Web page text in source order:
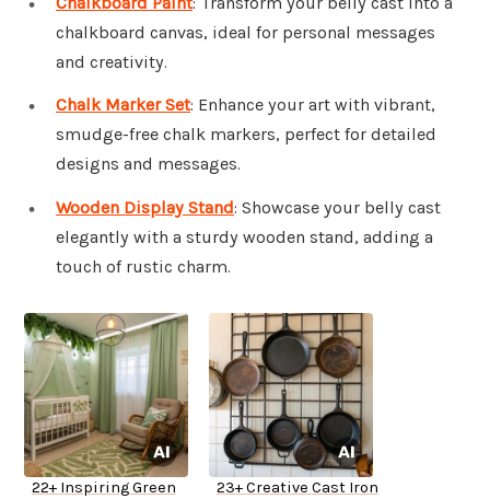
chalkboard canvas, ideal for personal messages
and creativity.
Chalk Marker Set: Enhance your art with vibrant,
smudge-free chalk markers, perfect for detailed
designs and messages.
Wooden Display Stand: Showcase your belly cast
elegantly with a sturdy wooden stand, adding a
touch of rustic charm.
22+ Inspiring Green
23+ Creative Cast Iron